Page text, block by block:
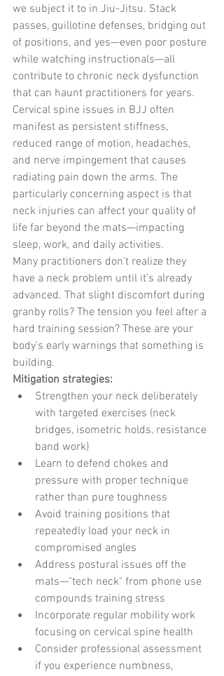
we subject it to in Jiu-Jitsu. Stack
passes, guillotine defenses, bridging out
of positions, and yes—even poor posture
while watching instructionals—all
contribute to chronic neck dysfunction
that can haunt practitioners for years.
Cervical spine issues in BJJ often
manifest as persistent stiffness,
reduced range of motion, headaches,
and nerve impingement that causes
radiating pain down the arms. The
particularly concerning aspect is that
neck injuries can affect your quality of
life far beyond the mats—impacting
sleep, work, and daily activities.
Many practitioners don't realize they
have a neck problem until it's already
advanced. That slight discomfort during
granby rolls? The tension you feel after a
hard training session? These are your
body's early warnings that something is
building.
Mitigation strategies:
Strengthen your neck deliberately
with targeted exercises (neck
bridges, isometric holds, resistance
band work)
Learn to defend chokes and
pressure with proper technique
rather than pure toughness
Avoid training positions that
repeatedly load your neck in
compromised angles
Address postural issues off the
mats—"tech neck" from phone use
compounds training stress
Incorporate regular mobility work
focusing on cervical spine health
Consider professional assessment
if you experience numbness,